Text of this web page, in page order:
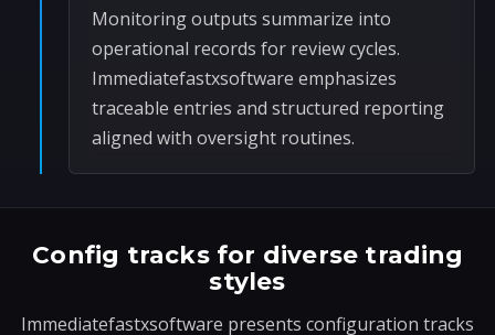
Monitoring outputs summarize into
operational records for review cycles.
Immediatefastxsoftware emphasizes
traceable entries and structured reporting
aligned with oversight routines.
Config tracks for diverse trading
styles
Immediatefastxsoftware presents configuration tracks